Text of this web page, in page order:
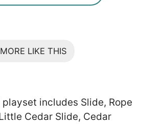
MORE LIKE THIS
includes Slide, Rope
Cedar Slide, Cedar